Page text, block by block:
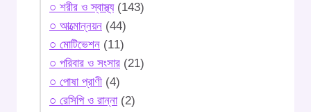
○ শরীর ও স্বাস্থ্য(143)
○ আত্মোন্নয়ন (44)
○ মোটিভেশন (11)
○ পরিবার ও সংসার (21)
○ পোষা প্রাণী (4)
○ রেসিপি ও রান্না(2)